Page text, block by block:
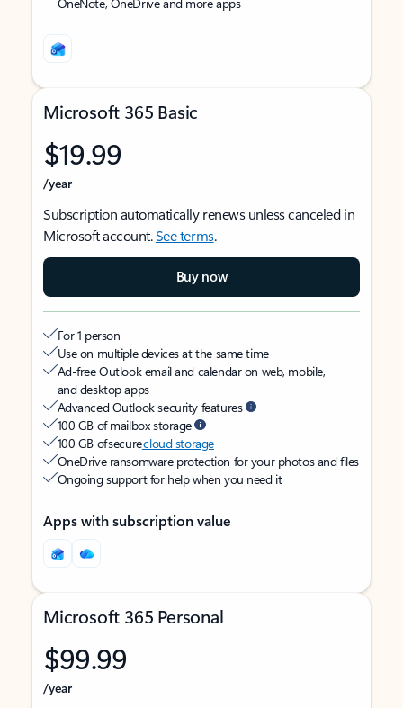
Microsoft 365 Basic
$19.99
/year
Subscription automatically renews unless canceled in
Microsoft account.See terms.
Buy now
For 1 person
Use on multiple devices at the same time
Ad-free Outlook email and calendar on web, mobile,
and desktop apps
Advanced Outlook security features
100 GB of mailbox storage
100 GB of securecloud storage
OneDrive ransomware protection for your photos and files
Ongoing support for help when you need it
Apps with subscription value
Microsoft 365 Personal
$99.99
/year